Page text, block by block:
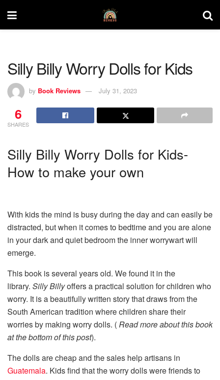
Silly Billy Worry Dolls for Kids
by Book Reviews July 31, 2023
6
SHARES
Silly Billy Worry Dolls for Kids-
How to make your own
With kids the mind is busy during the day and can easily be
distracted, but when it comes to bedtime and you are alone
in your dark and quiet bedroom the inner worrywart will
emerge.
This book is several years old. We found it in the
library. Silly Billyoffers a practical solution for children who
worry. It is a beautifully written story that draws from the
South American tradition where children share their
worries by making worry dolls. (Read more about this book
at the bottom of this post).
The dolls are cheap and the sales help artisans in
Guatemala. Kids find that the worry dolls were friends to